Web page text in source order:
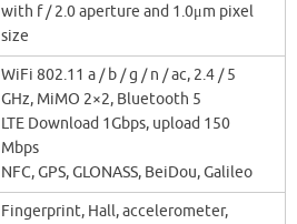
with f / 2.0 aperture and 1.0μm pixel
size
WiFi 802.11 a / b / g / n / ac, 2.4 / 5
GHz, MiMO 2×2, Bluetooth 5
LTE Download 1Gbps, upload 150
Mbps
NFC, GPS, GLONASS, BeiDou, Galileo
Fingerprint, Hall, accelerometer,